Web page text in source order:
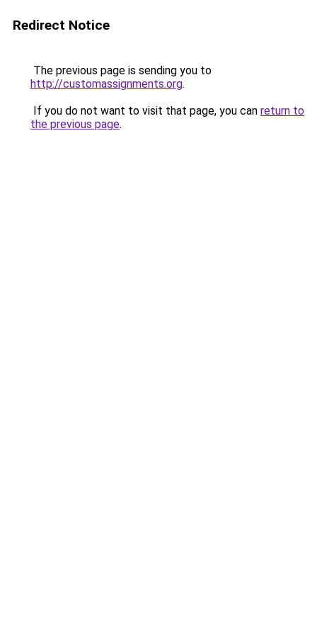
Redirect Notice
The previous page is sending you to
http://customassignments.org.
If you do not want to visit that page, you can return to
the previous page.